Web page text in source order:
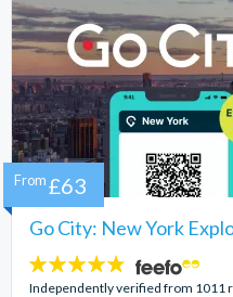
Go City: New York
4.7
stars:
Independently verified from 1011
From £63